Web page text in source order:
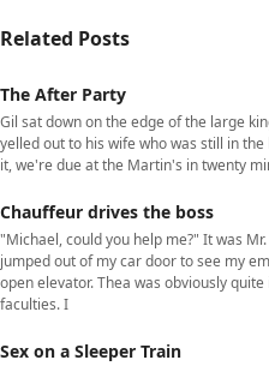
Related Posts
The After Party
Gil sat down on the edge of the large
yelled out to his wife who was still in
it, we're due at the Martin's in twenty
Chauffeur drives the boss
"Michael, could you help me?" It was
jumped out of my car door to see my
open elevator. Thea was obviously
faculties. I
Sex on a Sleeper Train